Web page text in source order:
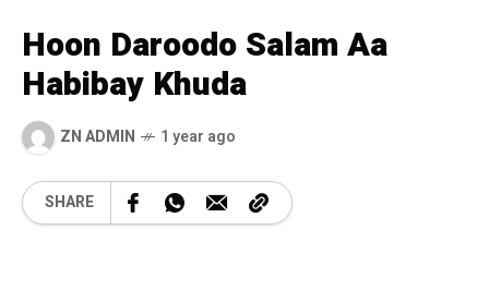
Hoon Daroodo Salam Aa
Habibay Khuda
ZN ADMIN 1 year ago
SHARE